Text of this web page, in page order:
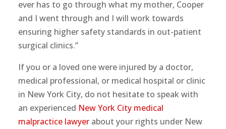
ever has to go through what my mother, Cooper
and I went through and I will work towards
ensuring higher safety standards in out-patient
surgical clinics.”
If you or a loved one were injured by a doctor,
medical professional, or medical hospital or clinic
in New York City, do not hesitate to speak with
an experienced New York City medical
malpractice lawyerabout your rights under New